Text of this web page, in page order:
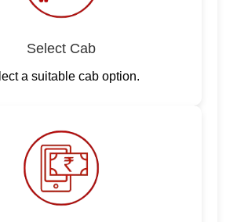
Select Cab
a suitable cab option.